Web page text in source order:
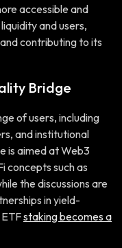
accessible and
and users,
contributing to its
Bridge
of users, including
and institutional
is aimed at Web3
concepts such as
the discussions are
in yield-
staking becomes a